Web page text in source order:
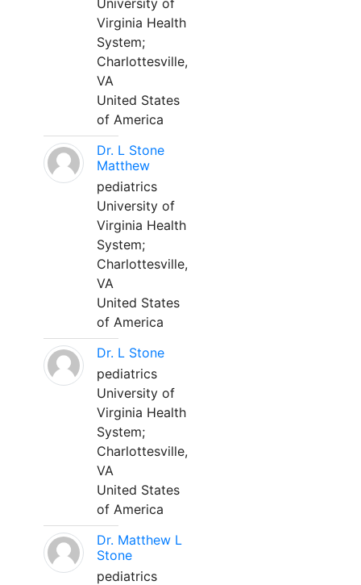
University of
Virginia Health
System;
Charlottesville,
VA
United States
of America
Dr. L Stone
Matthew
pediatrics
University of
Virginia Health
System;
Charlottesville,
VA
United States
of America
Dr. L Stone
pediatrics
University of
Virginia Health
System;
Charlottesville,
VA
United States
of America
Dr. Matthew L
Stone
pediatrics